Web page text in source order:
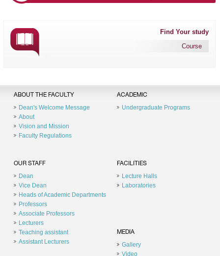
Find Your study
Course
ABOUT THE FACULTY
Dean's Welcome Message
About
Vision and Mission
Faculty Regulations
ACADEMIC
Undergraduate Programs
OUR STAFF
Dean
Vice Dean
Heads of Academic Departments
Professors
Associate Professors
Lecturers
Teaching assistant
Assistant Lecturers
FACILITIES
Lecture Halls
Laboratories
MEDIA
Gallery
Video